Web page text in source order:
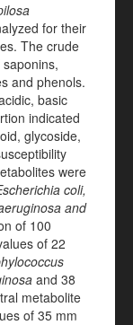
for their
The crude
and phenols.
basic
indicated
glycoside,
were
coli,
and
of 100
of 22
and 38
metabolite
of 35 mm